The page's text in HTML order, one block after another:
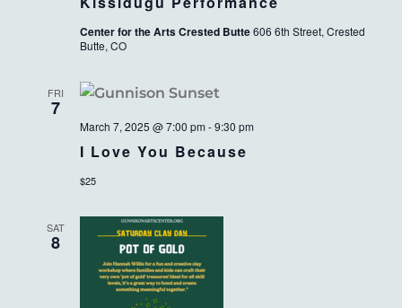
Center for the Arts Crested Butte606 6th Street, Crested
Butte, CO
FRI
7
I Love You Because
March 7, 2025 @ 7:00 pm -9:30 pm
$25
SAT
8